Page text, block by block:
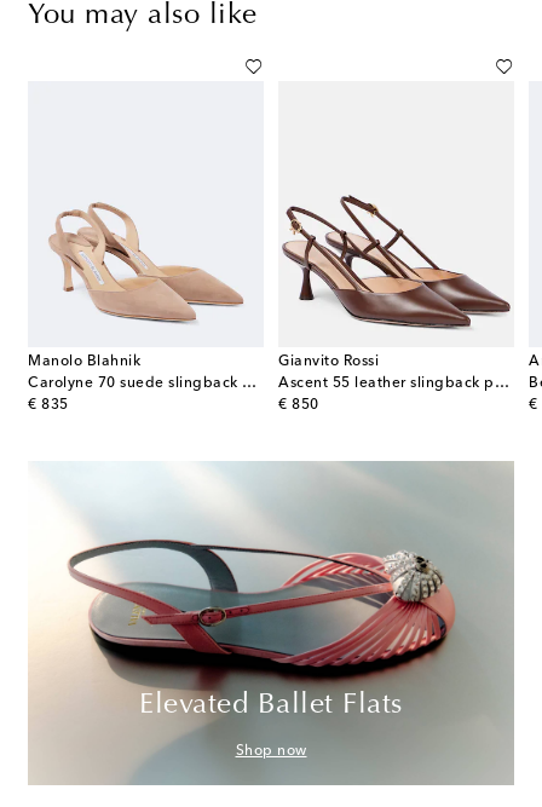
You may also like
Manolo Blahnik
Carolyne 70 suede slingback pumps
€ 835
original price
Gianvito Rossi
Ascent 55 leather slingback pumps
€ 850
original price €
Elevated Ballet Flats
Shop now